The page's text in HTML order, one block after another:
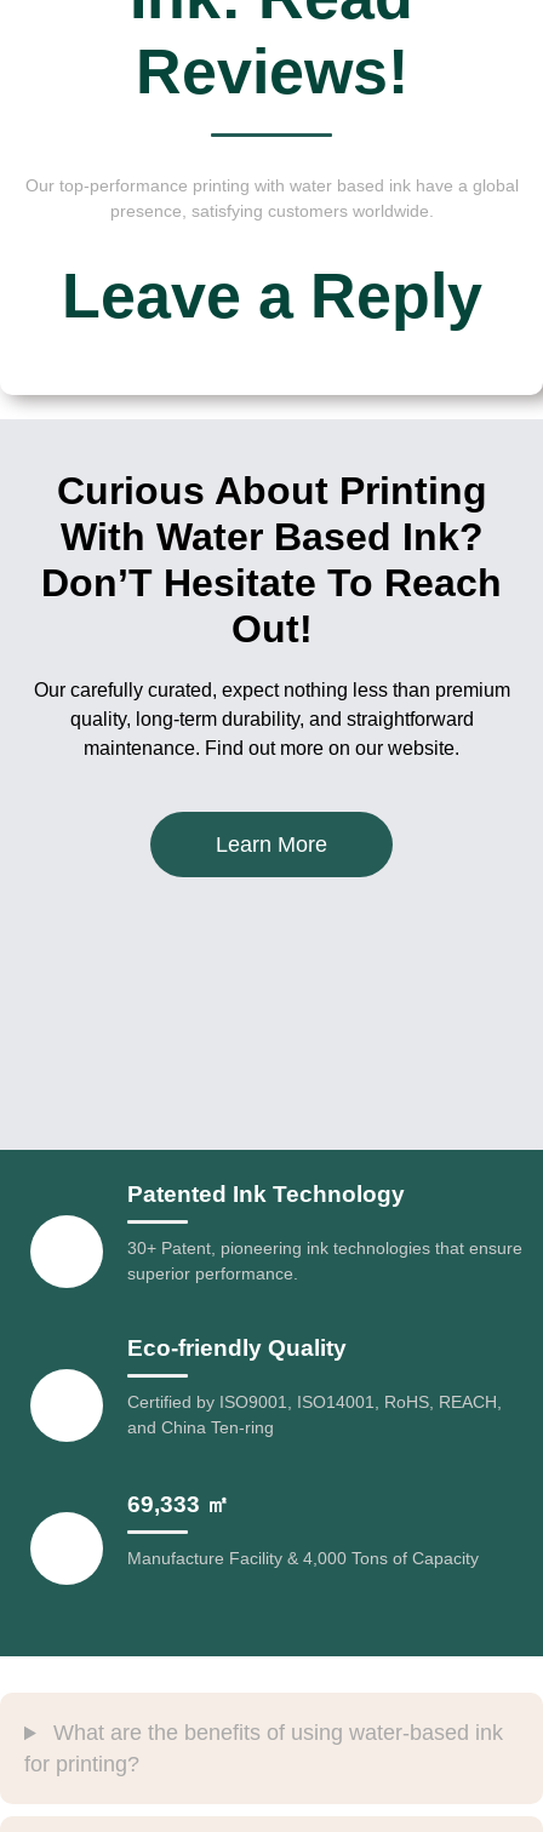
Reviews!
Our top-performance printing with water based ink have a global
presence, satisfying customers worldwide.
Leave a Reply
Curious About Printing
With Water Based Ink?
Don’T Hesitate To Reach
Out!
Our carefully curated, expect nothing less than premium
quality, long-term durability, and straightforward
maintenance. Find out more on our website.
Learn More
Patented Ink Technology
30+ Patent, pioneering ink technologies that ensure
superior performance.
Eco-friendly Quality
Certified by ISO9001, ISO14001, RoHS, REACH,
and China Ten-ring
69,333 ㎡
Manufacture Facility & 4,000 Tons of Capacity
What are the benefits of using water-based ink
for printing?